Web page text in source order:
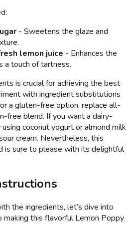
- Sweetens the glaze and
lemon juice - Enhances the
a touch of tartness.
is crucial for achieving the best
with ingredient substitutions
a gluten-free option, replace all-
free blend. If you want a dairy-
coconut yogurt or almond milk
cream. Nevertheless, this
is sure to please with its delightful
the ingredients, let’s dive into
this flavorful Lemon Poppy